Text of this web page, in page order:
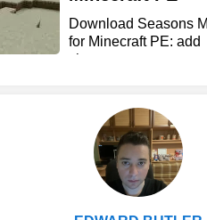
Download Seasons
for Minecraft PE: add
chan...